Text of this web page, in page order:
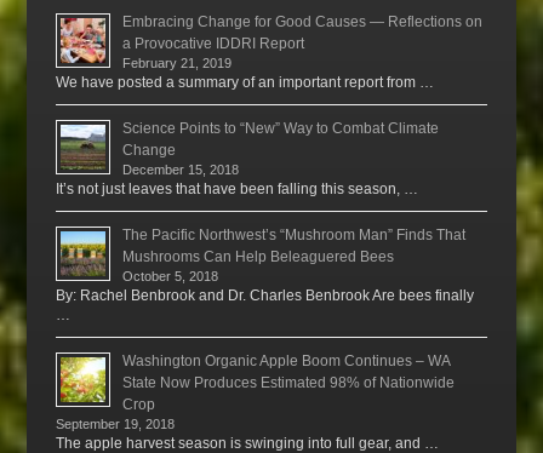
Embracing Change for Good Causes — Reflections on
a Provocative IDDRI Report
February 21, 2019
We have posted a summary of an important report from …
Science Points to “New” Way to Combat Climate
Change
December 15, 2018
It’s not just leaves that have been falling this season, …
The Pacific Northwest’s “Mushroom Man” Finds That
Mushrooms Can Help Beleaguered Bees
October 5, 2018
By: Rachel Benbrook and Dr. Charles Benbrook Are bees finally
Washington Organic Apple Boom Continues – WA
State Now Produces Estimated 98% of Nationwide
Crop
September 19, 2018
The apple harvest season is swinging into full gear, and …